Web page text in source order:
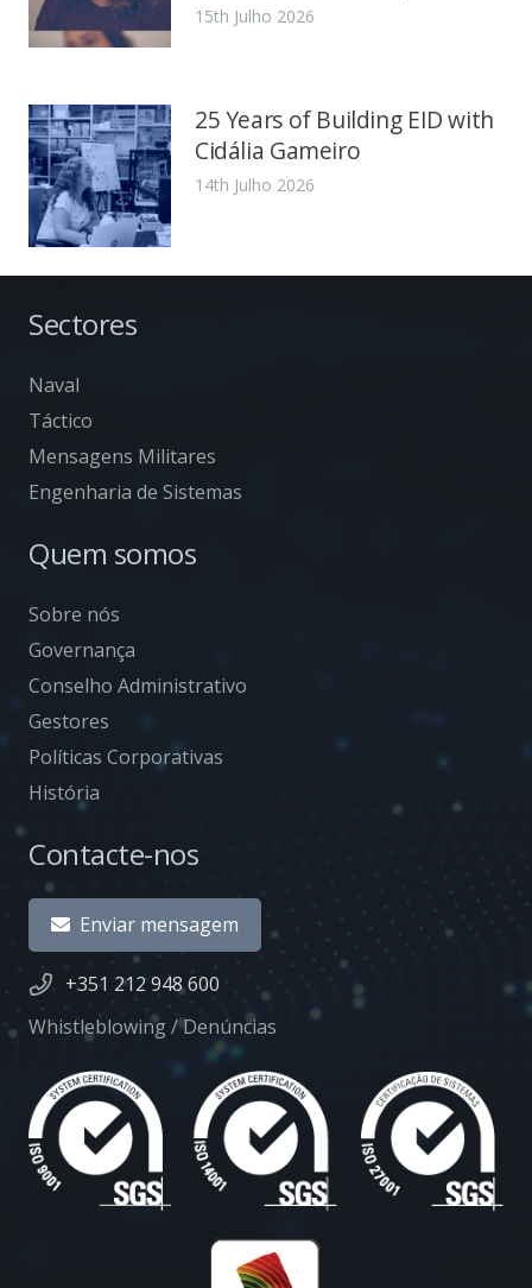
15th Julho 2026
25 Years of Building EID with
Cidália Gameiro
14th Julho 2026
Sectores
Naval
Táctico
Mensagens Militares
Engenharia de Sistemas
Quem somos
Sobre nós
Governança
Conselho Administrativo
Gestores
Políticas Corporativas
História
Contacte-nos
Enviar mensagem
+351 212 948 600
Whistleblowing / Denúncias